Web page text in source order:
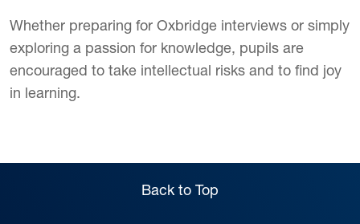
Whether preparing for Oxbridge interviews or simply
exploring a passion for knowledge, pupils are
encouraged to take intellectual risks and to find joy
in learning.
Back to Top